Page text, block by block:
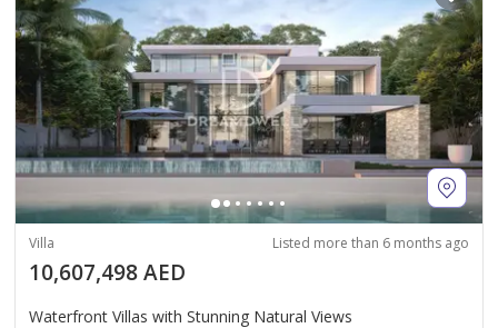
Villa Listed more than 6 months ago
10,607,498 AED
Waterfront Villas with Stunning Natural Views